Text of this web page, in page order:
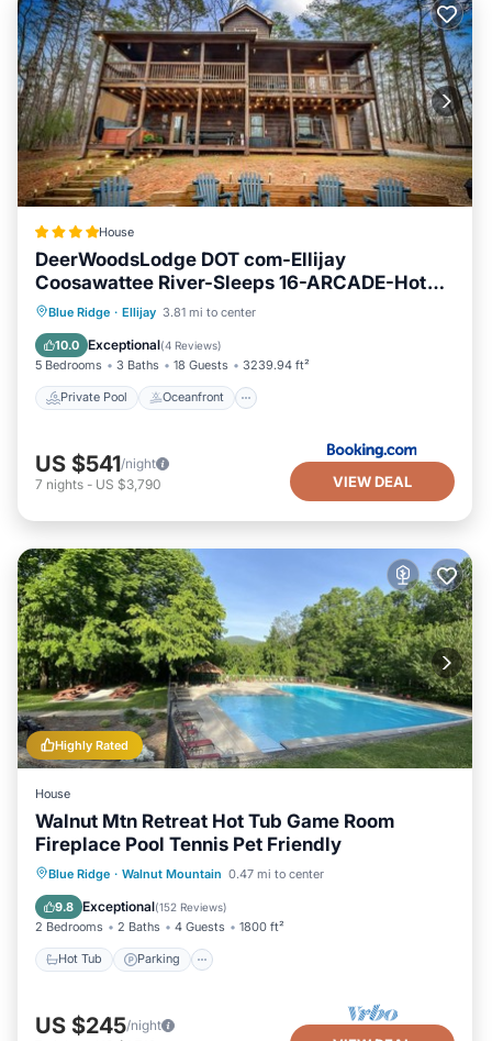
House
DeerWoodsLodge DOT com-Ellijay
Coosawattee River-Sleeps 16-ARCADE-Hot
Tub-Fire Pit-Winery's
Blue Ridge · Ellijay 3.81 mi to center
10.0 Exceptional(4 Reviews)
5 Bedrooms 3 Baths 18 Guests 3239.94 ft²
Private Pool Oceanfront
Private Pool Oceanfront
Breakfast
US $541/night
7 nights - US $3,790 VIEW DEAL
Highly Rated
House
Walnut Mtn Retreat Hot Tub Game Room
Fireplace Pool Tennis Pet Friendly
Blue Ridge · Walnut Mountain 0.47 mi to center
9.8 Exceptional(152 Reviews)
2 Bedrooms 2 Baths 4 Guests 1800 ft²
Hot Tub Parking
Hot Tub Parking
Pool
Balcony/Terrace
US $245/night